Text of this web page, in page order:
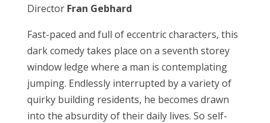
DirectorFran Gebhard
Fast-paced and full of eccentric characters, this
dark comedy takes place on a seventh storey
window ledge where a man is contemplating
jumping. Endlessly interrupted by a variety of
quirky building residents, he becomes drawn
into the absurdity of their daily lives. So self-